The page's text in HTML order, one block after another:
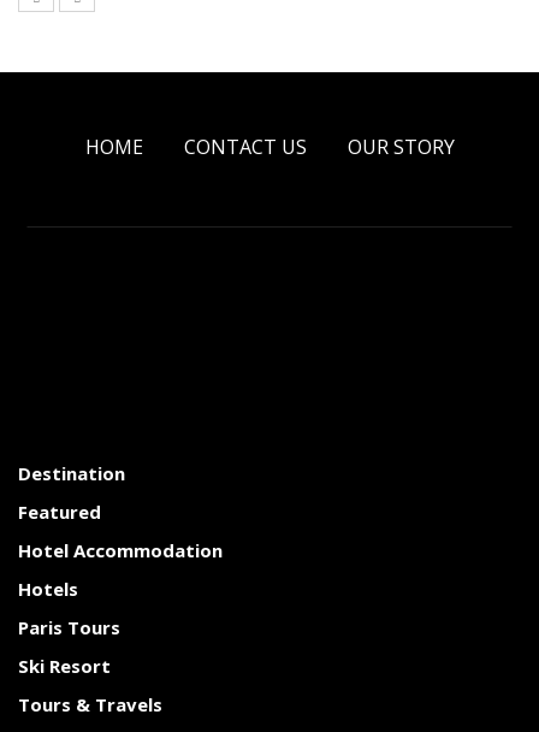
HOME CONTACT US OUR STORY
Destination
Featured
Hotel Accommodation
Hotels
Paris Tours
Ski Resort
Tours & Travels